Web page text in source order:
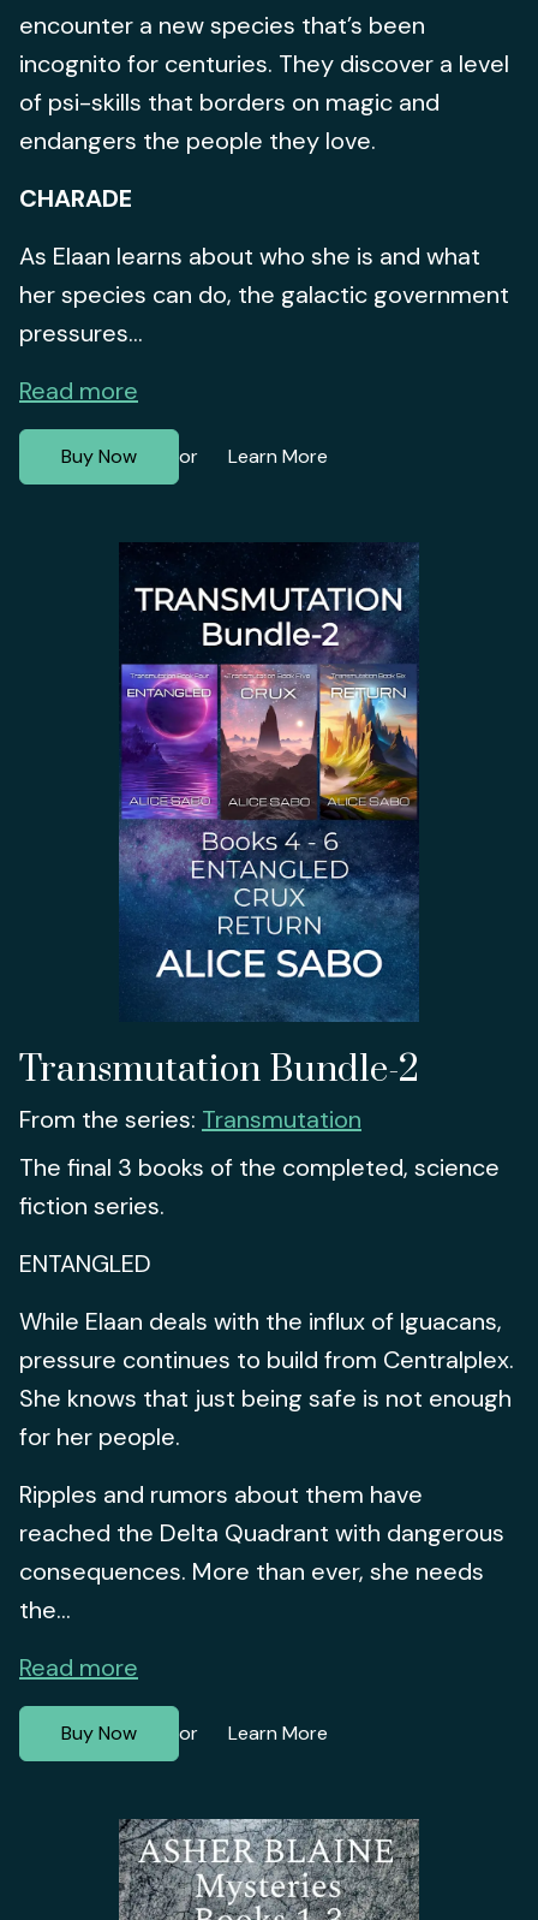
encounter a new species that’s been
incognito for centuries. They discover a level
of psi-skills that borders on magic and
endangers the people they love.
CHARADE
As Elaan learns about who she is and what
her species can do, the galactic government
pressures...
Read more
Buy Now or Learn More
Transmutation Bundle-2
From the series: Transmutation
The final 3 books of the completed, science
fiction series.
ENTANGLED
While Elaan deals with the influx of Iguacans,
pressure continues to build from Centralplex.
She knows that just being safe is not enough
for her people.
Ripples and rumors about them have
reached the Delta Quadrant with dangerous
consequences. More than ever, she needs
the...
Read more
Buy Now or Learn More